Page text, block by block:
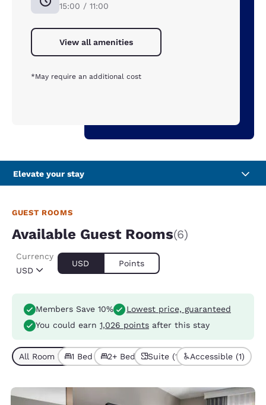
15:00 / 11:00
View all amenities
*May require an additional cost
Elevate your stay
GUEST ROOMS
Available Guest Rooms(6)
USD
Currency
USD Points
Members Save 10%
Lowest price, guaranteed
You could earn 1,026 points after this stay
All Room Types (6)
1 Bed (4)2+ Beds (2)Suite (1) Accessible (1)